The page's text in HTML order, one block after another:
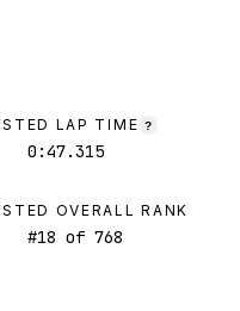
LAP TIME ?
0:47.315
OVERALL RANK
#18 of 768